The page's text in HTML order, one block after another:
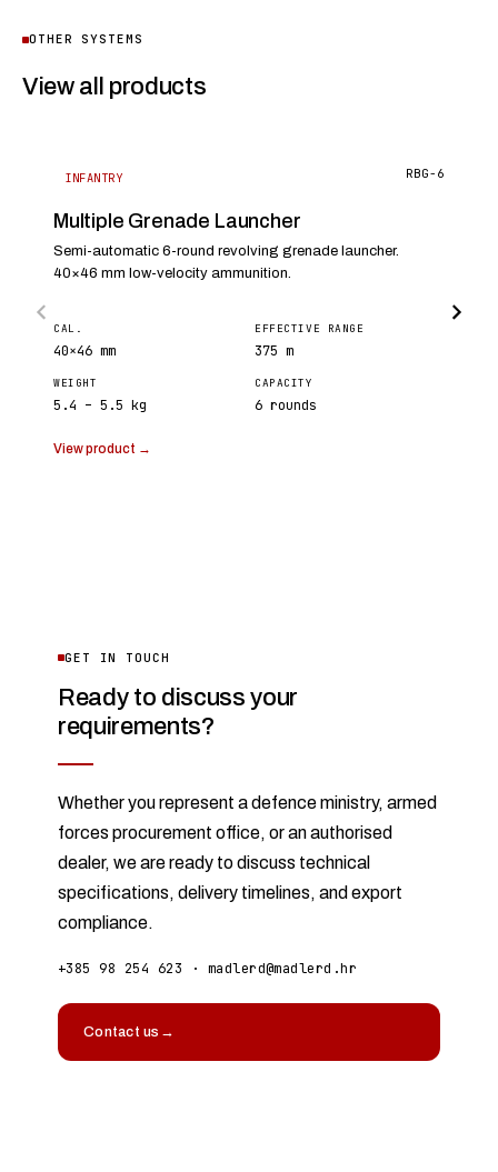
OTHER SYSTEMS
View all products
INFANTRY RBG-6
Multiple Grenade Launcher
Semi-automatic 6-round revolving grenade launcher.
40×46 mm low-velocity ammunition.
CAL.
40×46 mm
EFFECTIVE RANGE
375 m
WEIGHT
5.4 – 5.5 kg
CAPACITY
6 rounds
View product →
GET IN TOUCH
Ready to discuss your
requirements?
Whether you represent a defence ministry, armed
forces procurement office, or an authorised
dealer, we are ready to discuss technical
specifications, delivery timelines, and export
compliance.
+385 98 254 623 · madlerd@madlerd.hr
Contact us →